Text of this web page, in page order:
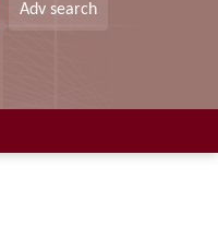
Adv search